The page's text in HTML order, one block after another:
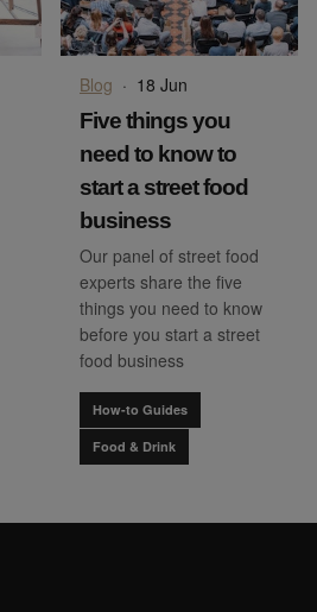
Blog · 18 Jun
Five things you
need to know to
start a street food
business
Our panel of street food
experts share the five
things you need to know
before you start a street
food business
How-to Guides
Food & Drink